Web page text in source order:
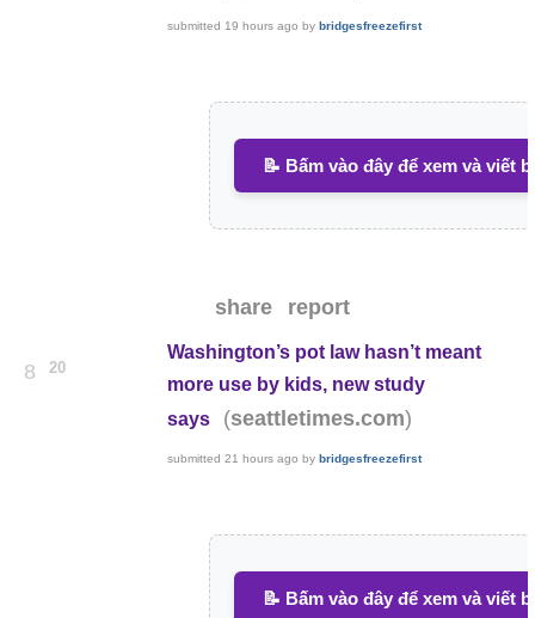
submitted 19 hours ago bybridgesfreezefirst
📝 Bấm vào đây để xem và viết
share report
8 20
Washington’s pot law hasn’t meant
more use by kids, new study
says
(seattletimes.com)
submitted21 hours ago bybridgesfreezefirst
📝 Bấm vào đây để xem và viết